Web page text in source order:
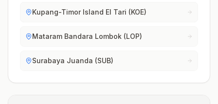
Kupang-Timor Island El Tari (KOE)
Mataram Bandara Lombok (LOP)
Surabaya Juanda (SUB)